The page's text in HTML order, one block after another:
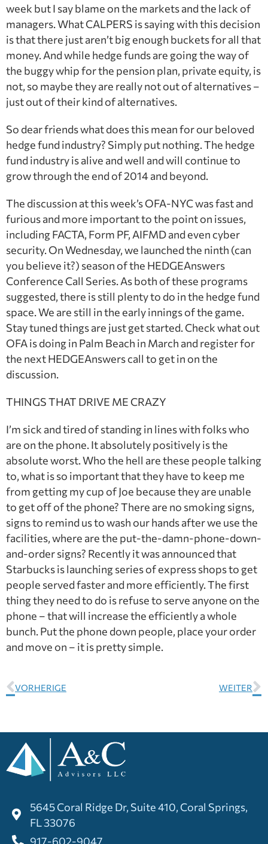
week but I say blame on the markets and the lack of
managers. What CALPERS is saying with this decision
is that there just aren’t big enough buckets for all that
money. And while hedge funds are going the way of
the buggy whip for the pension plan, private equity, is
not, so maybe they are really not out of alternatives –
just out of their kind of alternatives.
So dear friends what does this mean for our beloved
hedge fund industry? Simply put nothing. The hedge
fund industry is alive and well and will continue to
grow through the end of 2014 and beyond.
The discussion at this week’s OFA-NYC was fast and
furious and more important to the point on issues,
including FACTA, Form PF, AIFMD and even cyber
security. On Wednesday, we launched the ninth (can
you believe it?) season of the HEDGEAnswers
Conference Call Series. As both of these programs
suggested, there is still plenty to do in the hedge fund
space. We are still in the early innings of the game.
Stay tuned things are just get started. Check what out
OFA is doing in Palm Beach in March and register for
the next HEDGEAnswers call to get in on the
discussion.
THINGS THAT DRIVE ME CRAZY
I’m sick and tired of standing in lines with folks who
are on the phone. It absolutely positively is the
absolute worst. Who the hell are these people talking
to, what is so important that they have to keep me
from getting my cup of Joe because they are unable
to get off of the phone? There are no smoking signs,
signs to remind us to wash our hands after we use the
facilities, where are the put-the-damn-phone-down-
and-order signs? Recently it was announced that
Starbucks is launching series of express shops to get
people served faster and more efficiently. The first
thing they need to do is refuse to serve anyone on the
phone – that will increase the efficiently a whole
bunch. Put the phone down people, place your order
and move on – it is pretty simple.
VORHERIGE WEITER
5645 Coral Ridge Dr, Suite 410, Coral Springs,
FL 33076
917-602-9047